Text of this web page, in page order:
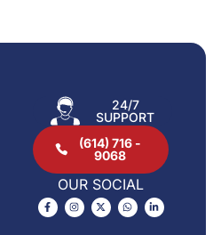
24/7
SUPPORT
(614) 716 -
9068
OUR SOCIAL